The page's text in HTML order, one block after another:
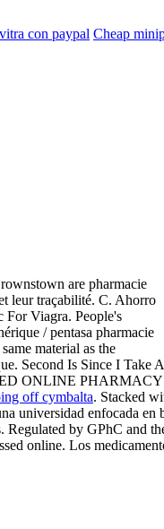
con paypal Cheap
are pharmacie
leur traçabilité. C. Ahorro
For Viagra. People's
/ pentasa pharmacie
material as the
Second Is Since I Take
ONLINE
off cymbalta. Stacked
universidad enfocada en
Regulated by GPhC and
online. Los